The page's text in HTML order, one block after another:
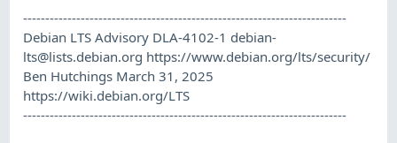
-------------------------------------------------------------------------
Debian LTS Advisory DLA-4102-1 debian-
lts@lists.debian.org https://www.debian.org/lts/security/
Ben Hutchings March 31, 2025
https://wiki.debian.org/LTS
-------------------------------------------------------------------------